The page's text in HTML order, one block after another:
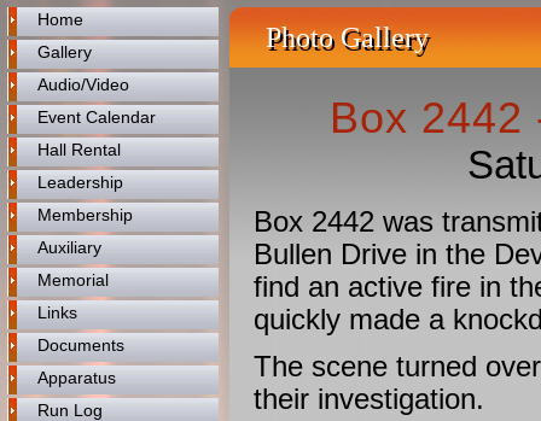
Home
Gallery
Audio/Video
Event Calendar
Hall Rental
Leadership
Membership
Auxiliary
Memorial
Links
Documents
Apparatus
Run Log
Photo Gallery
Box 2442
Box 2442 was
Bullen Drive in the
find an active fire in
quickly made a
The scene turned
their investigation.